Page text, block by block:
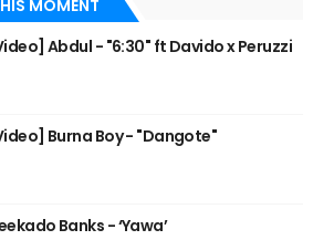
MOMENT
Abdul - "6:30" ft Davido x Peruzzi
Burna Boy - "Dangote"
Banks - ‘Yawa’